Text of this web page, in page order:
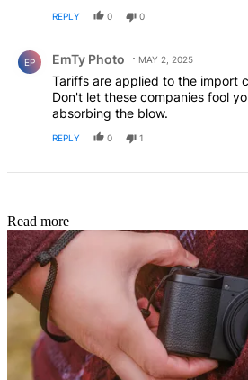
REPLY 0 0
EP EmTy Photo MAY 2, 2025
Tariffs are applied to the import
Don't let these companies fool
absorbing the blow.
REPLY 0 1
Read more